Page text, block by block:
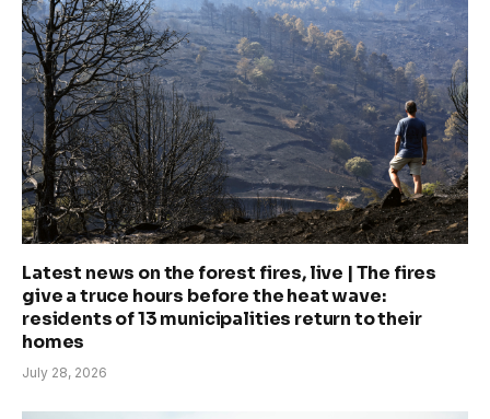
Latest news on the forest fires, live | The fires
give a truce hours before the heat wave:
residents of 13 municipalities return to their
homes
July 28, 2026